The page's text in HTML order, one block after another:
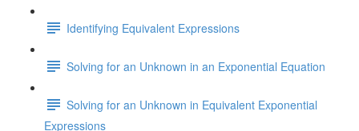
Identifying Equivalent Expressions
Solving for an Unknown in an Exponential Equation
Solving for an Unknown in Equivalent Exponential
Expressions